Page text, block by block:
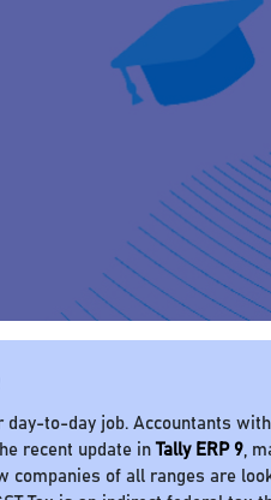
to-day job. Accountants
recent update in Tally ERP 9,
companies of all ranges are